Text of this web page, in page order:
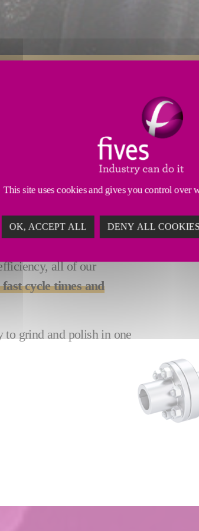
high thermal stability
value to hydraulic component
all of our
cycle times and
to grind and polish in one
This site uses cookies and gives you control over
OK, ACCEPT ALL DENY ALL COOKIES